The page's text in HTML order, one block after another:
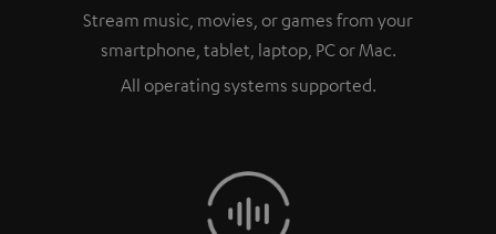
Stream music, movies, or games from your
smartphone, tablet, laptop, PC or Mac.
All operating systems supported.